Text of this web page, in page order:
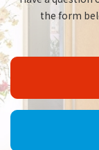
the form